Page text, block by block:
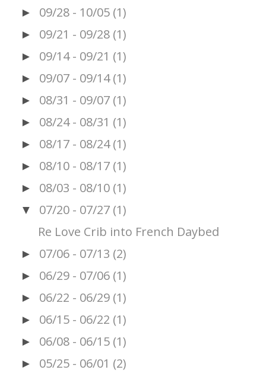
► 09/28 - 10/05 (1)
► 09/21 - 09/28 (1)
► 09/14 - 09/21 (1)
► 09/07 - 09/14 (1)
► 08/31 - 09/07 (1)
► 08/24 - 08/31 (1)
► 08/17 - 08/24 (1)
► 08/10 - 08/17 (1)
► 08/03 - 08/10 (1)
▼ 07/20 - 07/27 (1)
Re Love Crib into French Daybed
► 07/06 - 07/13 (2)
► 06/29 - 07/06 (1)
► 06/22 - 06/29 (1)
► 06/15 - 06/22 (1)
► 06/08 - 06/15 (1)
► 05/25 - 06/01 (2)